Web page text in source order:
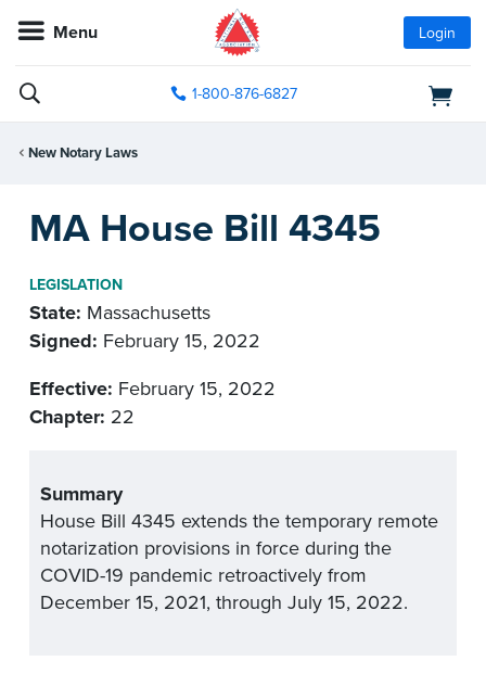
Menu Login
1-800-876-6827
New Notary Laws
MA House Bill 4345
LEGISLATION
State: Massachusetts
Signed: February 15, 2022
Effective: February 15, 2022
Chapter: 22
Summary
House Bill 4345 extends the temporary remote
notarization provisions in force during the
COVID-19 pandemic retroactively from
December 15, 2021, through July 15, 2022.